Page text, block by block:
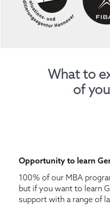
What to
of
Opportunity to learn
100% of our MBA
but if you want to learn
support with a range of